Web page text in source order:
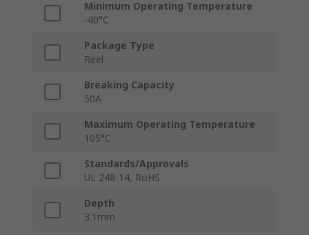
Minimum Operating Temperature
-40°C
Package Type
Reel
Breaking Capacity
50A
Maximum Operating Temperature
105°C
Standards/Approvals
UL 248-14, RoHS
Depth
3.1mm